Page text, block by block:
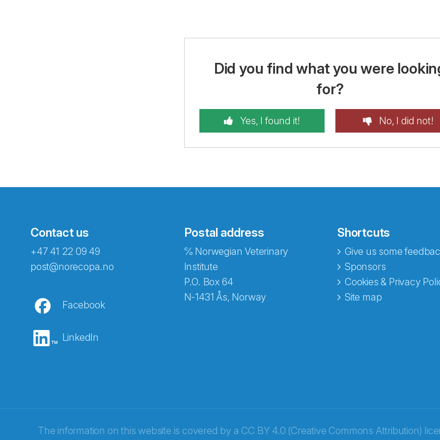
Did you find what you were
for?
Yes, I found it! No, I did not!
Contact us
+47 41 22 09 49
post@norecopa.no
Facebook
LinkedIn
Postal address
℅ Norwegian Veterinary
Institute
P.O. Box 64
N-1431 Ås, Norway
Shortcuts
Give us some
Sponsors
Cookies & Privacy
Site map
The information on this website is covered by a CC BY 4.0 (Creative Commons Attribution)
Abonnér på nyhetsbrevene fra Norecopa